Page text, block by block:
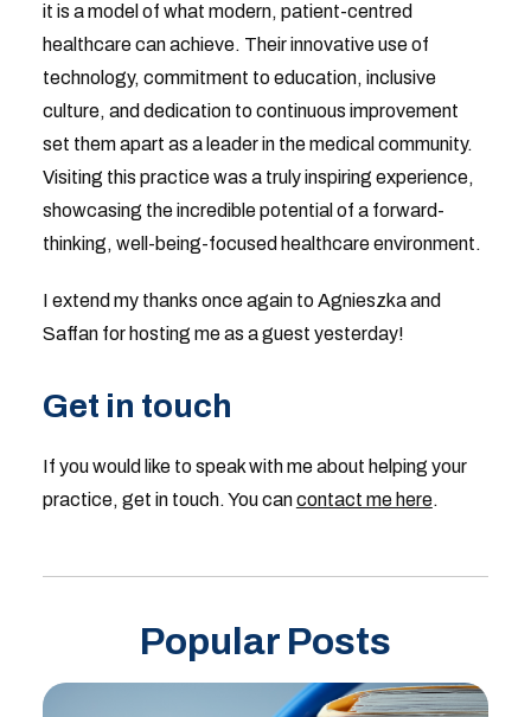
it is a model of what modern, patient-centred
healthcare can achieve. Their innovative use of
technology, commitment to education, inclusive
culture, and dedication to continuous improvement
set them apart as a leader in the medical community.
Visiting this practice was a truly inspiring experience,
showcasing the incredible potential of a forward-
thinking, well-being-focused healthcare environment.
I extend my thanks once again to Agnieszka and
Saffan for hosting me as a guest yesterday!
Get in touch
If you would like to speak with me about helping your
practice, get in touch. You cancontact me here.
Popular Posts